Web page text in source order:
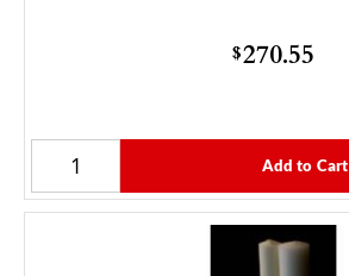
$270.55
Add to Cart